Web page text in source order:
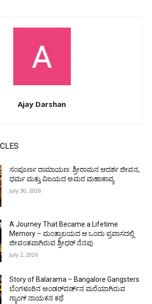
Ajay Darshan
ಸಂಪೂರ್ಣ ರಾಮಾಯಣ: ಶ್ರೀರಾಮನ ಆದರ್ಶ ಜೀವನ,
ಧರ್ಮ ಮತ್ತು ವಿಜಯದ ಅಮರ ಮಹಾಕಾವ್ಯ
July 30, 2026
A Journey That Became a Lifetime
Memory – ಮಂತ್ರಾಲಯದ ಆ ಒಂದು ಪ್ರವಾಸದಲ್ಲಿ
ಜೀವಂತವಾಗಿರುವ ಶ್ರೀಧರ್ ನೆನಪು
July 2, 2026
Story of Balarama – Bangalore Gangsters
ಬೆಂಗಳೂರಿನ ಅಂಡರ್‌ವರ್ಡ್‌ನ ಮರೆಯಾಗಿರುವ
ಗ್ಯಾಂಗ್ ನಾಯಕನ ಕಥೆ